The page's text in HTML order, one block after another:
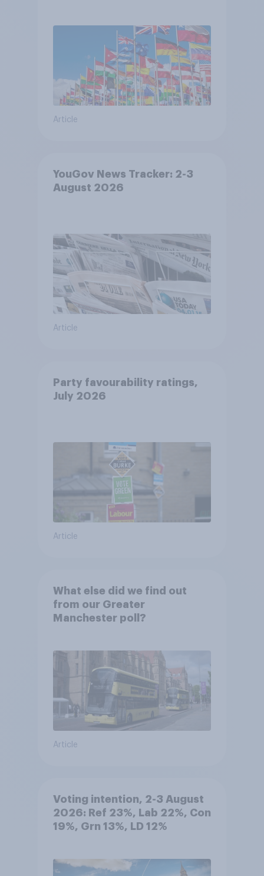
Article
YouGov News Tracker: 2-3
August 2026
Article
Party favourability ratings,
July 2026
Article
What else did we find out
from our Greater
Manchester poll?
Article
Voting intention, 2-3 August
2026: Ref 23%, Lab 22%, Con
19%, Grn 13%, LD 12%